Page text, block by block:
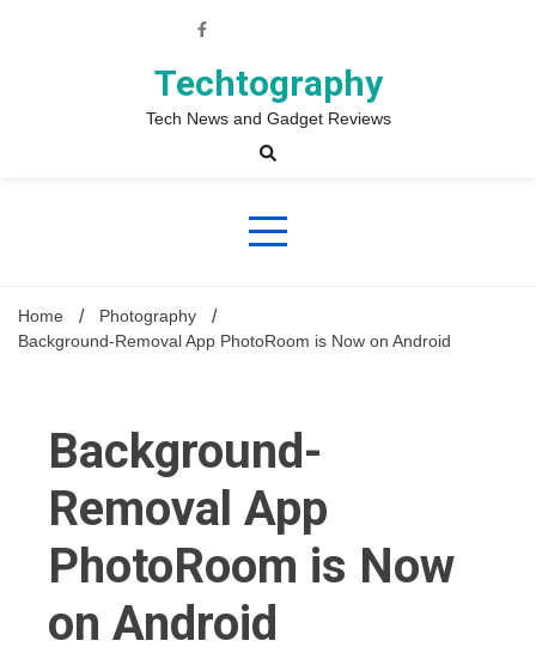
Techtography
Tech News and Gadget Reviews
Home
Photography
Background-Removal App PhotoRoom is Now on Android
Background-
Removal App
PhotoRoom is Now
on Android